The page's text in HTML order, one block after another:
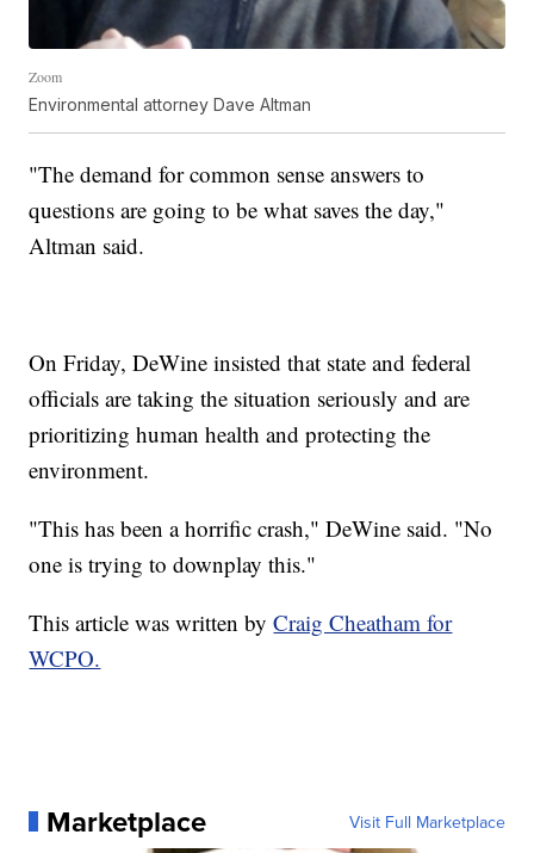
Zoom
Environmental attorney Dave Altman
"The demand for common sense answers to
questions are going to be what saves the day,"
Altman said.
On Friday, DeWine insisted that state and federal
officials are taking the situation seriously and are
prioritizing human health and protecting the
environment.
"This has been a horrific crash," DeWine said. "No
one is trying to downplay this."
This article was written byCraig Cheatham for
WCPO.
Marketplace Visit Full Marketplace